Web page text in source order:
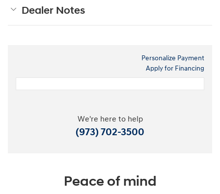
Dealer Notes
Personalize Payment
Apply for Financing
We're here to help
(973) 702-3500
Peace of mind